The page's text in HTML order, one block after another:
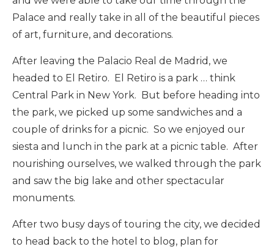
Palace and really take in all of the beautiful pieces
of art, furniture, and decorations.
After leaving the Palacio Real de Madrid, we
headed to El Retiro. El Retiro is a park … think
Central Park in New York. But before heading into
the park, we picked up some sandwiches and a
couple of drinks for a picnic. So we enjoyed our
siesta and lunch in the park at a picnic table. After
nourishing ourselves, we walked through the park
and saw the big lake and other spectacular
monuments.
After two busy days of touring the city, we decided
to head back to the hotel to blog, plan for